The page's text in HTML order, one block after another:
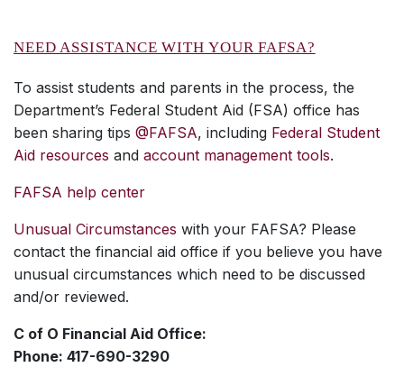
NEED ASSISTANCE WITH YOUR FAFSA?
To assist students and parents in the process, the
Department’s Federal Student Aid (FSA) office has
been sharing tips @FAFSA, including Federal Student
Aid resources and account management tools.
FAFSA help center
Unusual Circumstances with your FAFSA? Please
contact the financial aid office if you believe you have
unusual circumstances which need to be discussed
and/or reviewed.
C of O Financial Aid Office:
Phone: 417-690-3290